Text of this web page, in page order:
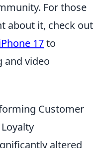
For those
about it, check out
17to
and video
Customer
altered